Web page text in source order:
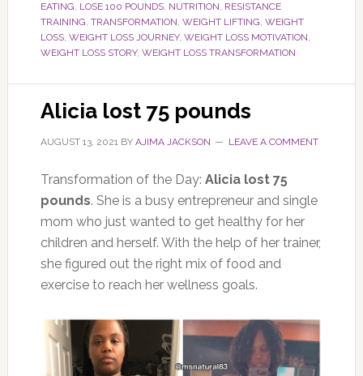
EATING, LOSE 100 POUNDS, NUTRITION, RESISTANCE
TRAINING, TRANSFORMATION, WEIGHT LIFTING, WEIGHT
LOSS, WEIGHT LOSS JOURNEY, WEIGHT LOSS MOTIVATION,
WEIGHT LOSS STORY, WEIGHT LOSS TRANSFORMATION
Alicia lost 75 pounds
AUGUST 13, 2021BY AJIMA JACKSON LEAVE A COMMENT
Transformation of the Day: Alicia lost 75
pounds. She is a busy entrepreneur and single
mom who just wanted to get healthy for her
children and herself. With the help of her trainer,
she figured out the right mix of food and
exercise to reach her wellness goals.